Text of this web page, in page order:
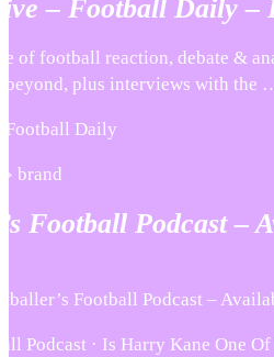
– Football Daily –
of football reaction, debate &
beyond, plus interviews with the
Football Daily
brand
Football Podcast –
Football Podcast –
Podcast · Is Harry Kane One